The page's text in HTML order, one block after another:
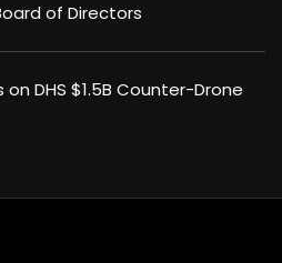
of Directors
DHS $1.5B Counter-Drone